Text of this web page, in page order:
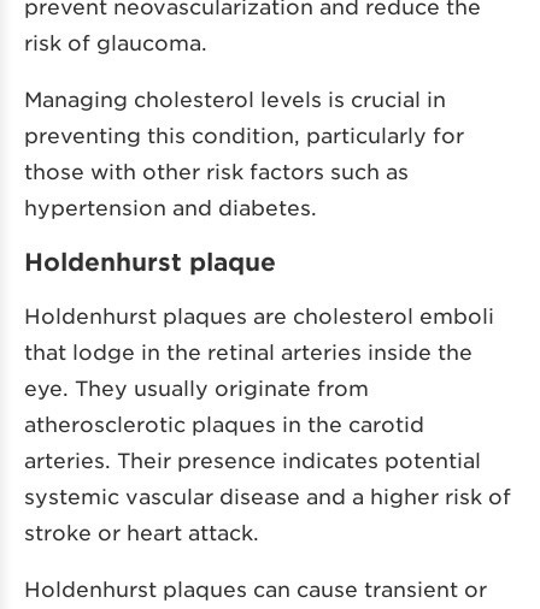
prevent neovascularization and reduce the
risk of glaucoma.
Managing cholesterol levels is crucial in
preventing this condition, particularly for
those with other risk factors such as
hypertension and diabetes.
Holdenhurst plaque
Holdenhurst plaques are cholesterol emboli
that lodge in the retinal arteries inside the
eye. They usually originate from
atherosclerotic plaques in the carotid
arteries. Their presence indicates potential
systemic vascular disease and a higher risk of
stroke or heart attack.
Holdenhurst plaques can cause transient or